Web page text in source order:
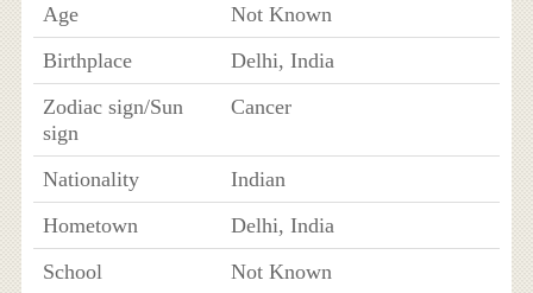
Age
Not Known
Birthplace
Delhi, India
Zodiac sign/Sun
sign
Cancer
Nationality
Indian
Hometown
Delhi, India
School
Not Known